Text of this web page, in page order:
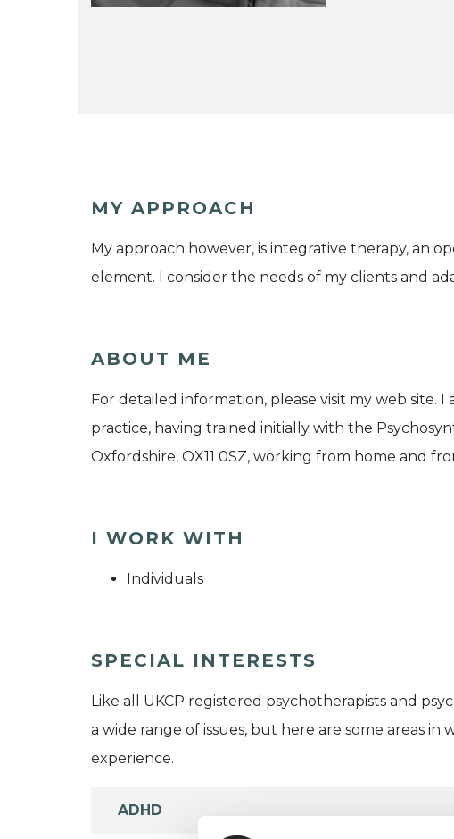
MY APPROACH
My approach however, is integrative therapy, an
element. I consider the needs of my clients and
ABOUT ME
For detailed information, please visit my web site.
practice, having trained initially with the
Oxfordshire, OX11 0SZ, working from home and
I WORK WITH
Individuals
SPECIAL INTERESTS
Like all UKCP registered psychotherapists and
a wide range of issues, but here are some areas in
experience.
ADHD